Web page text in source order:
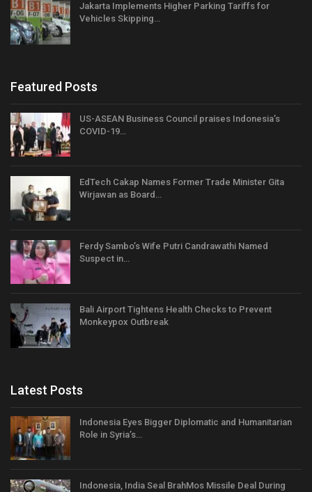
Jakarta Implements Higher Parking Tariffs for
Vehicles Skipping…
Featured Posts
US-ASEAN Business Council praises Indonesia’s
COVID-19…
EdTech Cakap Names Former Trade Minister Gita
Wirjawan as Board…
Ferdy Sambo’s Wife Putri Candrawathi Named
Suspect in…
Bali Airport Tightens Health Checks to Prevent
Monkeypox Outbreak
Latest Posts
Indonesia Eyes Bigger Diplomatic and Humanitarian
Role in Syria’s…
Indonesia, India Seal BrahMos Missile Deal During